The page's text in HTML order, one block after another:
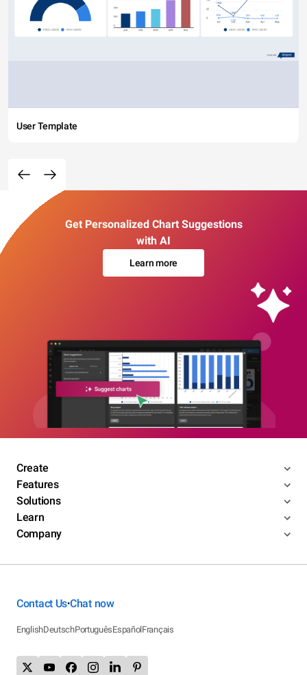
User Template
Get Personalized Chart Suggestions
with AI
Learn more
Create
Features
Solutions
Learn
Company
Contact Us•Chat now
EnglishDeutschPortuguêsEspañolFrançais